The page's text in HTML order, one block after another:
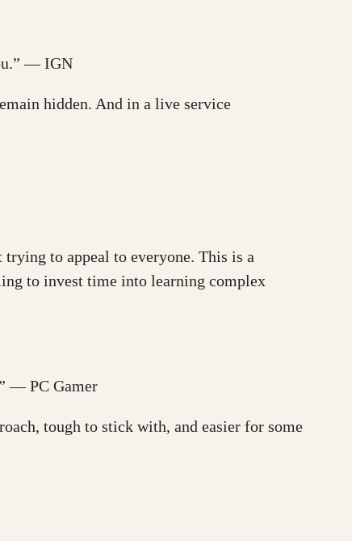
— IGN
hidden. And in a live service
to appeal to everyone. This is a
to invest time into learning complex
— PC Gamer
tough to stick with, and easier for some